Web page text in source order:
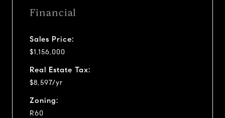
Financial
Sales Price:
$1,156,000
Real Estate Tax:
$8,597/yr
Zoning:
R60